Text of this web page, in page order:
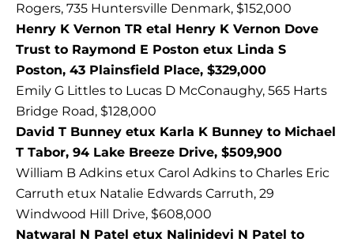
Rogers, 735 Huntersville Denmark, $152,000
Henry K Vernon TR etal Henry K Vernon Dove
Trust to Raymond E Poston etux Linda S
Poston, 43 Plainsfield Place, $329,000
Emily G Littles to Lucas D McConaughy, 565 Harts
Bridge Road, $128,000
David T Bunney etux Karla K Bunney to Michael
T Tabor, 94 Lake Breeze Drive, $509,900
William B Adkins etux Carol Adkins to Charles Eric
Carruth etux Natalie Edwards Carruth, 29
Windwood Hill Drive, $608,000
Natwaral N Patel etux Nalinidevi N Patel to